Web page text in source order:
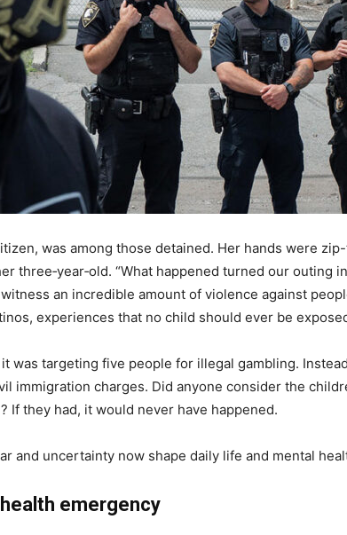
was among those detained. Her hands were
three‑year‑old. “What happened turned our outing
an incredible amount of violence against
experiences that no child should ever be
was targeting five people for illegal gambling.
immigration charges. Did anyone consider the
If they had, it would never have happened.
and uncertainty now shape daily life and mental
emergency